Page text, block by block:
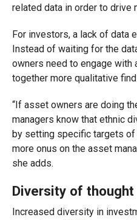
related data in order to drive
For investors, a lack of data
Instead of waiting for the
owners need to engage with
together more qualitative
“If asset owners are doing
managers know that ethnic
by setting specific targets of
more onus on the asset
she adds.
Diversity of thought
Increased diversity in